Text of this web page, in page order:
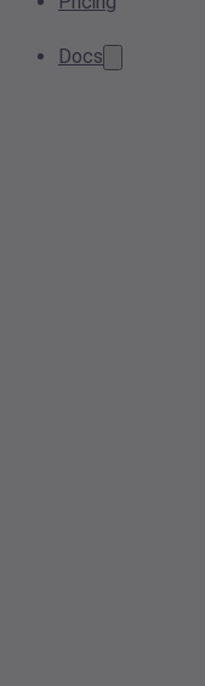
Docs